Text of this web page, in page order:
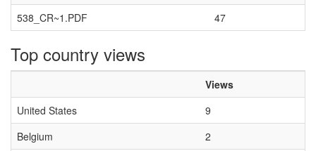
538_CR~1.PDF
47
Top country views
Views
United States
9
Belgium
2